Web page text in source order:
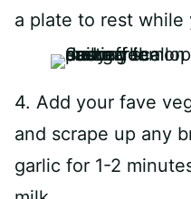
a plate to rest while
4. Add your fave
and scrape up any
garlic for 1-2